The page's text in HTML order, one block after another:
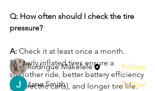
Q: How often should I check the tire
pressure?
A: Check it at least once a month.
Properly inflated tires ensure a
smoother ride, better battery efficiency
(for electric carts), and longer tire life.
connect with other members, ge
Read more
Members
Rodrigue Makelele
Follow
Jane Smith
Follow